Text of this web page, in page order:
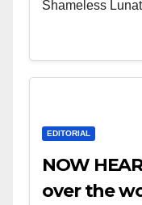
Shameless
EDITORIAL
NOW
over the